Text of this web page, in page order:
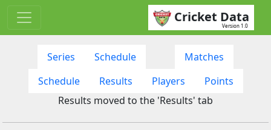
Cricket Data
Version 1.0
Series Schedule
Matches
Schedule
Results Players
Points
Results moved to the 'Results' tab